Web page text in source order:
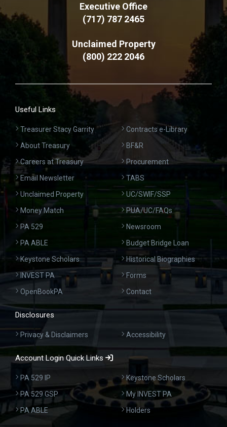
Executive Office
(717) 787 2465
Unclaimed Property
(800) 222 2046
Useful Links
Treasurer Stacy Garrity
About Treasury
Careers at Treasury
Email Newsletter
Unclaimed Property
Money Match
PA 529
PA ABLE
Keystone Scholars
INVEST PA
OpenBookPA
Contracts e-Library
BF&R
Procurement
TABS
UC/SWIF/SSP
PUA/UC/FAQs
Newsroom
Budget Bridge Loan
Historical Biographies
Forms
Contact
Disclosures
Privacy & Disclaimers Accessibility
Account Login Quick Links
PA 529 IP
PA 529 GSP
PA ABLE
Keystone Scholars
My INVEST PA
Holders